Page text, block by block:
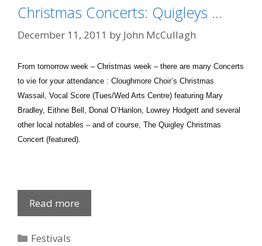
Christmas Concerts: Quigleys …
December 11, 2011 by John McCullagh
From tomorrow week – Christmas week – there are many Concerts
to vie for your attendance : Cloughmore Choir’s Christmas
Wassail, Vocal Score (Tues/Wed Arts Centre) featuring Mary
Bradley, Eithne Bell, Donal O’Hanlon, Lowrey Hodgett and several
other local notables – and of course, The Quigley Christmas
Concert (featured).
Read more
Concerts:
Categories
Festivals